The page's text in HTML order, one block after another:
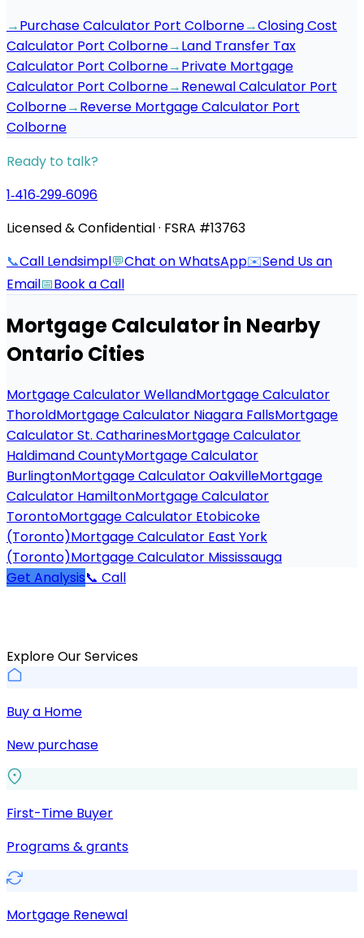
→Purchase Calculator Port Colborne→Closing Cost
Calculator Port Colborne→Land Transfer Tax
Calculator Port Colborne→Private Mortgage
Calculator Port Colborne→Renewal Calculator Port
Colborne→Reverse Mortgage Calculator Port
Colborne
Ready to talk?
1‑416‑299‑6096
Licensed & Confidential · FSRA #13763
📞Call Lendsimpl💬Chat on WhatsApp✉️Send Us an
Email📅Book a Call
Mortgage Calculatorin Nearby
Ontario Cities
Mortgage Calculator WellandMortgage Calculator
ThoroldMortgage Calculator Niagara FallsMortgage
Calculator St. CatharinesMortgage Calculator
Haldimand CountyMortgage Calculator
BurlingtonMortgage Calculator OakvilleMortgage
Calculator HamiltonMortgage Calculator
TorontoMortgage Calculator Etobicoke
(Toronto)Mortgage Calculator East York
(Toronto)Mortgage Calculator Mississauga
Get Analysis📞 Call
Explore Our Services
Buy a Home
New purchase
First-Time Buyer
Programs & grants
Mortgage Renewal